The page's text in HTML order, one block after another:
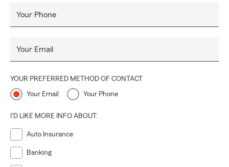
Your Phone
Your Email
YOUR PREFERRED METHOD OF CONTACT
Your Email Your Phone
I'D LIKE MORE INFO ABOUT:
Auto Insurance
Banking